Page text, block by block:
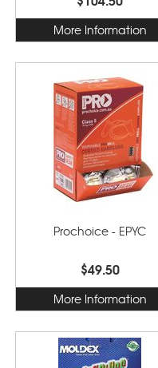
More Information
Prochoice - EPYC
$49.50
More Information